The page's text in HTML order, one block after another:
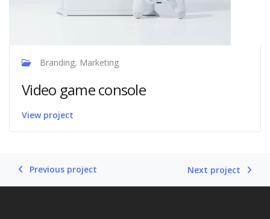
Branding, Marketing
Video game console
View project
Previous project Next project